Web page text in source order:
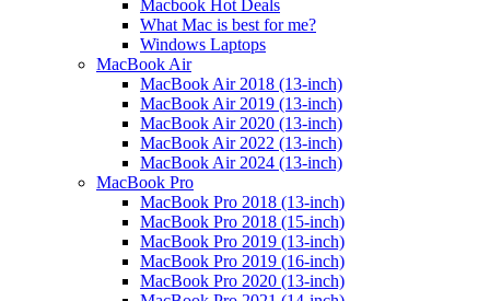
Macbook Hot Deals
What Mac is best for me?
Windows Laptops
MacBook Air
MacBook Air 2018 (13-inch)
MacBook Air 2019 (13-inch)
MacBook Air 2020 (13-inch)
MacBook Air 2022 (13-inch)
MacBook Air 2024 (13-inch)
MacBook Pro
MacBook Pro 2018 (13-inch)
MacBook Pro 2018 (15-inch)
MacBook Pro 2019 (13-inch)
MacBook Pro 2019 (16-inch)
MacBook Pro 2020 (13-inch)